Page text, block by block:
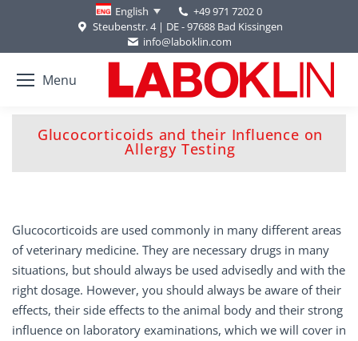
English
+49 971 7202 0
Steubenstr. 4 | DE - 97688 Bad Kissingen
info@laboklin.com
Menu
Glucocorticoids and their Influence on
Allergy Testing
You are here:
Glucocorticoids are used commonly in many different areas
of veterinary medicine. They are necessary drugs in many
situations, but should always be used advisedly and with the
right dosage. However, you should always be aware of their
effects, their side effects to the animal body and their strong
influence on laboratory examinations, which we will cover in